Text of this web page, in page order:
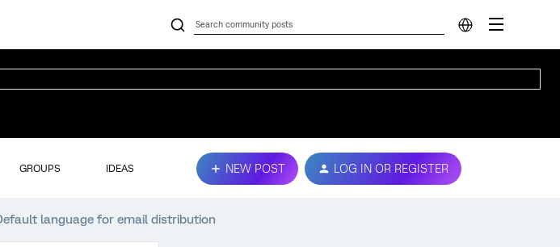
GROUPS IDEAS NEW POST LOG IN OR REGISTER
language for email distribution